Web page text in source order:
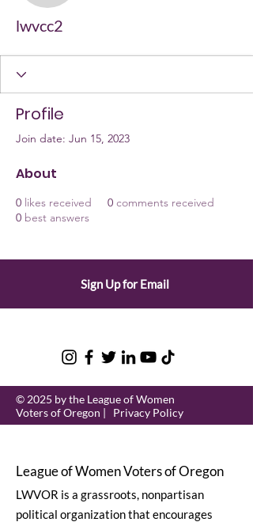
lwvcc2
Profile
Join date: Jun 15, 2023
About
0 likes received 0 comments received
0 best answers
Sign Up for Email
© 2025 by the League of Women
Voters of Oregon | Privacy Policy
League of Women Voters of Oregon
LWVOR is a grassroots, nonpartisan
political organization that encourages